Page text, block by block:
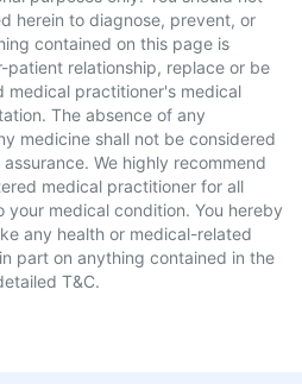
herein to diagnose, prevent, or
contained on this page is
relationship, replace or be
medical practitioner's medical
The absence of any
medicine shall not be considered
We highly recommend
medical practitioner for all
medical condition. You hereby
any health or medical-related
part on anything contained in the
T&C.